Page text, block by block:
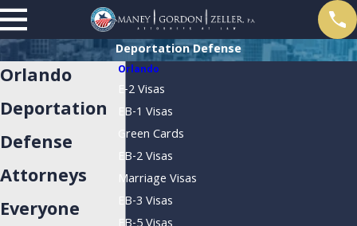
Deportation Defense
Orlando
Deportation
Defense
Attorneys
Everyone
Orlando
E-2 Visas
EB-1 Visas
Green Cards
EB-2 Visas
Marriage Visas
EB-3 Visas